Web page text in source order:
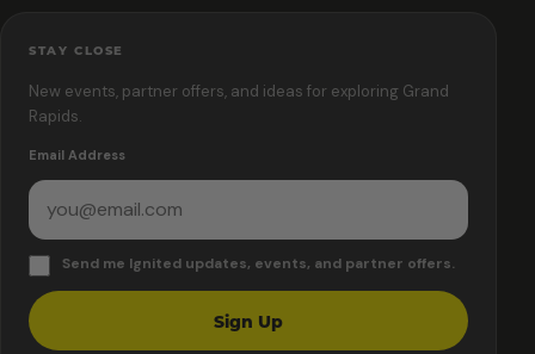
STAY CLOSE
New events, partner offers, and ideas for exploring Grand
Rapids.
Email Address
Send me Ignited updates, events, and partner offers.
Sign Up